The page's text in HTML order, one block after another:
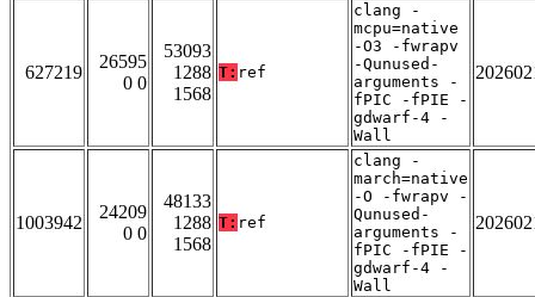
627219
26595
0 0
53093
1288
1568
T: ref
clang -
mcpu=native
-O3 -fwrapv
-Qunused-
arguments -
fPIC -fPIE -
gdwarf-4 -
Wall
1003942
24209
0 0
48133
1288
1568
T: ref
clang -
march=native
-O -fwrapv -
Qunused-
arguments -
fPIC -fPIE -
gdwarf-4 -
Wall